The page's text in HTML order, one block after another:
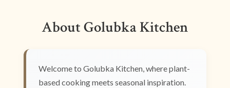
About Golubka Kitchen
Welcome to Golubka Kitchen, where plant-
based cooking meets seasonal inspiration.